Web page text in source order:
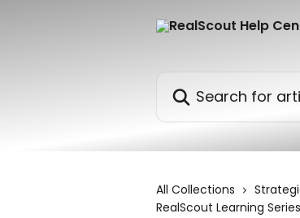
All Collections
RealScout Learning